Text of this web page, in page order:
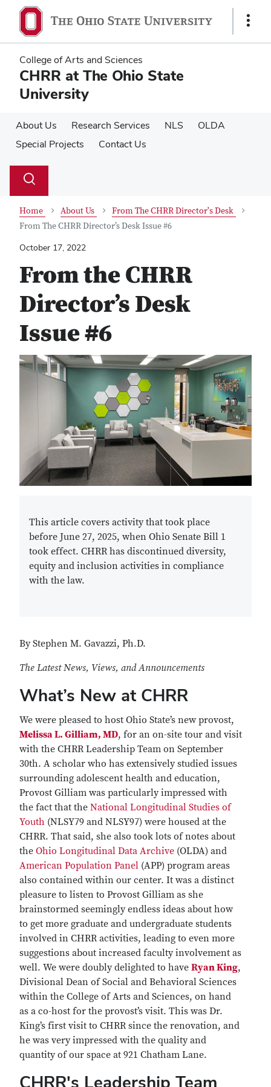
main
content
main
content
Show
College of Arts and Sciences
CHRR at The Ohio State
University
About Us Research Services NLS
OLDA
Special Projects
Contact Us
Search
Toggle
Home About Us
From The CHRR Director's Desk
From The CHRR Director’s Desk Issue #6
October 17, 2022
From the CHRR
Director’s Desk
Issue #6
This article covers activity that took place
before June 27, 2025, when Ohio Senate Bill 1
took effect. CHRR has discontinued diversity,
equity and inclusion activities in compliance
with the law.
By Stephen M. Gavazzi, Ph.D.
The Latest News, Views, and Announcements
What’s New at CHRR
We were pleased to host Ohio State’s new provost,
Melissa L. Gilliam, MD, for an on-site tour and visit
with the CHRR Leadership Team on September
30th. A scholar who has extensively studied issues
surrounding adolescent health and education,
Provost Gilliam was particularly impressed with
the fact that the National Longitudinal Studies of
Youth (NLSY79 and NLSY97) were housed at the
CHRR. That said, she also took lots of notes about
the Ohio Longitudinal Data Archive (OLDA) and
American Population Panel (APP) program areas
also contained within our center. It was a distinct
pleasure to listen to Provost Gilliam as she
brainstormed seemingly endless ideas about how
to get more graduate and undergraduate students
involved in CHRR activities, leading to even more
suggestions about increased faculty involvement as
well. We were doubly delighted to have Ryan King,
Divisional Dean of Social and Behavioral Sciences
within the College of Arts and Sciences, on hand
as a co-host for the provost’s visit. This was Dr.
King’s first visit to CHRR since the renovation, and
he was very impressed with the quality and
quantity of our space at 921 Chatham Lane.
CHRR's Leadership Team